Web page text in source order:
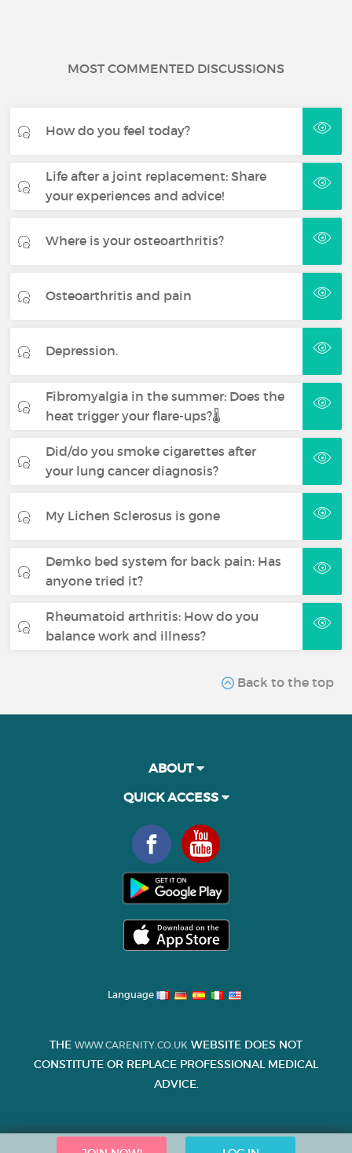
MOST COMMENTED DISCUSSIONS
How do you feel today?
Life after a joint replacement: Share
your experiences and advice!
Where is your osteoarthritis?
Osteoarthritis and pain
Depression.
Fibromyalgia in the summer: Does the
heat trigger your flare-ups?🌡️
Did/do you smoke cigarettes after
your lung cancer diagnosis?
My Lichen Sclerosus is gone
Demko bed system for back pain: Has
anyone tried it?
Rheumatoid arthritis: How do you
balance work and illness?
Back to the top
ABOUT
QUICK ACCESS
Language
THE WWW.CARENITY.CO.UK WEBSITE DOES NOT
CONSTITUTE OR REPLACE PROFESSIONAL MEDICAL
ADVICE.